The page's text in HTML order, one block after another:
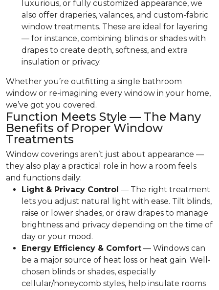
luxurious, or fully customized appearance, we
also offer draperies, valances, and custom-fabric
window treatments. These are ideal for layering
— for instance, combining blinds or shades with
drapes to create depth, softness, and extra
insulation or privacy.
Whether you’re outfitting a single bathroom
window or re-imagining every window in your home,
we’ve got you covered.
Function Meets Style — The Many
Benefits of Proper Window
Treatments
Window coverings aren’t just about appearance —
they also play a practical role in how a room feels
and functions daily:
Light & Privacy Control — The right treatment
lets you adjust natural light with ease. Tilt blinds,
raise or lower shades, or draw drapes to manage
brightness and privacy depending on the time of
day or your mood.
Energy Efficiency & Comfort — Windows can
be a major source of heat loss or heat gain. Well-
chosen blinds or shades, especially
cellular/honeycomb styles, help insulate rooms